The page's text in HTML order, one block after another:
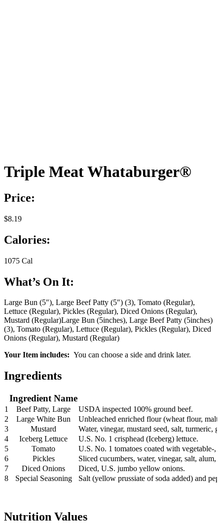
Triple Meat Whataburger®
Price:
$8.19
Calories:
1075 Cal
What’s On It:
Large Bun (5″), Large Beef Patty (5″) (3), Tomato (Regular),
Lettuce (Regular), Pickles (Regular), Diced Onions (Regular),
Mustard (Regular)Large Bun (5inches), Large Beef Patty (5inches)
(3), Tomato (Regular), Lettuce (Regular), Pickles (Regular), Diced
Onions (Regular), Mustard (Regular)
Your Item includes: You can choose a side and drink later.
Ingredients
Ingredient Name
1 Beef Patty, Large
USDA inspected 100% ground beef.
2
Large White Bun
Unbleached enriched flour (wheat flour,
3
Mustard
Water, vinegar, mustard seed, salt, turmeric,
4
Iceberg Lettuce
U.S. No. 1 crisphead (Iceberg) lettuce.
5
Tomato
U.S. No. 1 tomatoes coated with vegetable-,
6
Pickles
Sliced cucumbers, water, vinegar, salt,
7
Diced Onions
Diced, U.S. jumbo yellow onions.
8
Special Seasoning Salt (yellow prussiate of soda added) and
Nutrition Values